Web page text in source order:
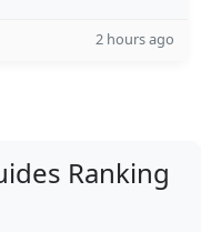
2 hours ago
Ranking